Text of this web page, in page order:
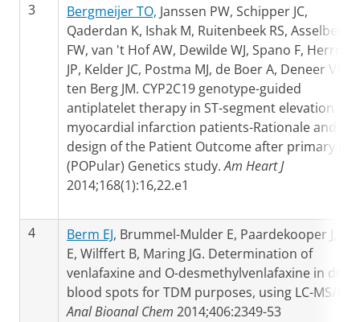
3 Bergmeijer TO, Janssen PW, Schipper JC,
Qaderdan K, Ishak M, Ruitenbeek RS, Asselbergs
FW, van 't Hof AW, Dewilde WJ, Spano F,
JP, Kelder JC, Postma MJ, de Boer A, Deneer VH,
ten Berg JM. CYP2C19 genotype-guided
antiplatelet therapy in ST-segment elevation
myocardial infarction patients-Rationale and
design of the Patient Outcome after primary PCI
(POPular) Genetics study.Am Heart J
2014;168(1):16,22.e1
4 Berm EJ, Brummel-Mulder E, Paardekooper J,
E, Wilffert B, Maring JG. Determination of
venlafaxine and O-desmethylvenlafaxine in dried
blood spots for TDM purposes, using LC-MS/MS.
Anal Bioanal Chem 2014;406:2349-53